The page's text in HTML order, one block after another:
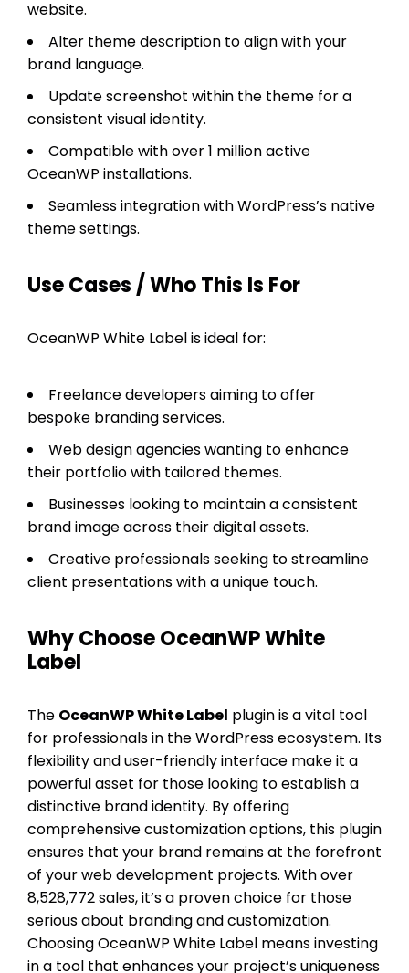
website.
Alter theme description to align with your
brand language.
Update screenshot within the theme for a
consistent visual identity.
Compatible with over 1 million active
OceanWP installations.
Seamless integration with WordPress’s native
theme settings.
Use Cases / Who This Is For
OceanWP White Label is ideal for:
Freelance developers aiming to offer
bespoke branding services.
Web design agencies wanting to enhance
their portfolio with tailored themes.
Businesses looking to maintain a consistent
brand image across their digital assets.
Creative professionals seeking to streamline
client presentations with a unique touch.
Why Choose OceanWP White
Label
The OceanWP White Label plugin is a vital tool
for professionals in the WordPress ecosystem. Its
flexibility and user-friendly interface make it a
powerful asset for those looking to establish a
distinctive brand identity. By offering
comprehensive customization options, this plugin
ensures that your brand remains at the forefront
of your web development projects. With over
8,528,772 sales, it’s a proven choice for those
serious about branding and customization.
Choosing OceanWP White Label means investing
in a tool that enhances your project’s uniqueness